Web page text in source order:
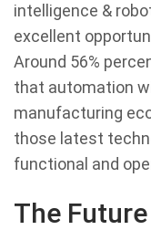
intelligence &
excellent
Around 56%
that automation
manufacturing
those latest
functional and
The